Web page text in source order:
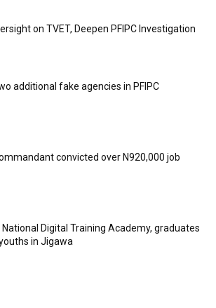
on TVET, Deepen PFIPC Investigation
additional fake agencies in PFIPC
convicted over N920,000 job
Digital Training Academy, graduates
in Jigawa